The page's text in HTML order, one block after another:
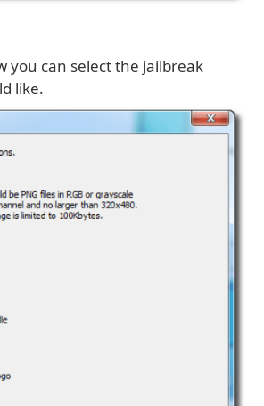
you can select the jailbreak
like.